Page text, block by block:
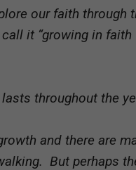
our faith through
it “growing in faith
throughout the
and there are
But perhaps